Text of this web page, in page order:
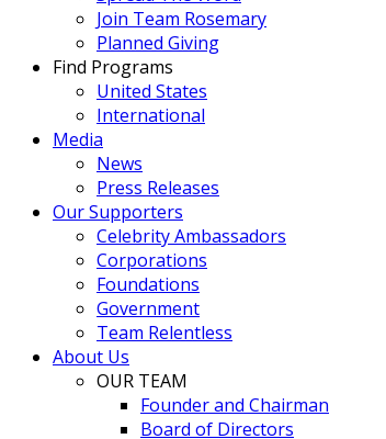
Join Team Rosemary
Planned Giving
Find Programs
United States
International
Media
News
Press Releases
Our Supporters
Celebrity Ambassadors
Corporations
Foundations
Government
Team Relentless
About Us
OUR TEAM
Founder and Chairman
Board of Directors